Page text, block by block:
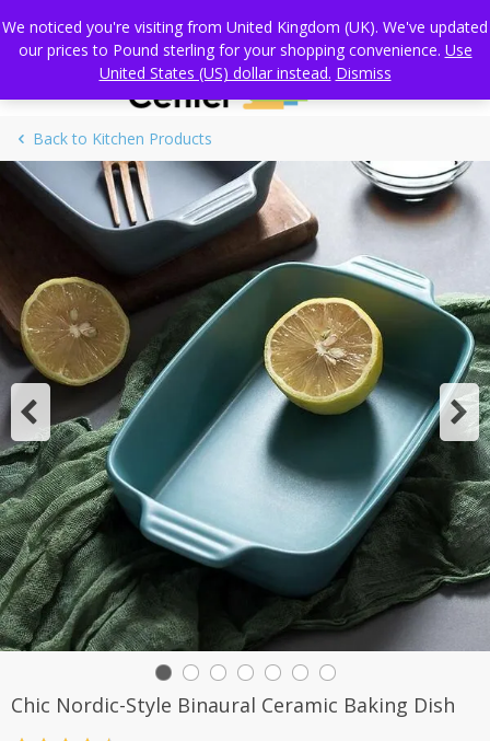
to
content
Standard Global shipping
Back to Kitchen Products
Chic Nordic-Style Binaural Ceramic Baking Dish
We noticed you're visiting from United Kingdom (UK). We've updated
our prices to Pound sterling for your shopping convenience. Use
United States (US) dollar instead. Dismiss